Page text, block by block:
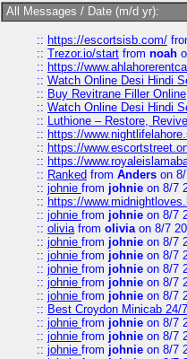
All Messages / Date (m/d yr):
:: https://escortsisb.com/
:: Trezor.io/start from noah
:: https://
:: Watch Online Desi Hindi
:: Buy Revitrane Filler Online
:: Watch Online Desi Hindi
:: Luthione – Restore,
:: https://
:: https://
:: https://
:: Ranked from Anders on
:: johnie from johnie on 8/7
:: https://
:: johnie from johnie on 8/7
:: oliviafrom oliviaon 8/7
:: johnie from johnie on 8/7
:: johnie from johnie on 8/7
:: johnie from johnie on 8/7
:: johnie from johnie on 8/7
:: johnie from johnie on 8/7
:: Best Croydon Minicab 24/
:: johnie from johnie on 8/7
:: johnie from johnie on 8/7
:: johnie from johnie on 8/7